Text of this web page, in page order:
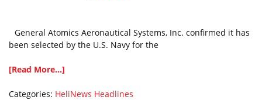
General Atomics Aeronautical Systems, Inc. confirmed it has
been selected by the U.S. Navy for the
[Read More...]
Categories: HeliNews Headlines